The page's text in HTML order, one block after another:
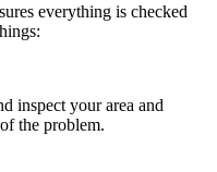
everything is checked
inspect your area and
the problem.